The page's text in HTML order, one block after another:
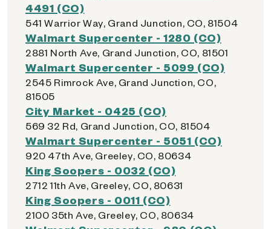
4491 (CO)
541 Warrior Way, Grand Junction, CO, 81504
Walmart Supercenter - 1280 (CO)
2881 North Ave, Grand Junction, CO, 81501
Walmart Supercenter - 5099 (CO)
2545 Rimrock Ave, Grand Junction, CO,
81505
City Market - 0425 (CO)
569 32 Rd, Grand Junction, CO, 81504
Walmart Supercenter - 5051 (CO)
920 47th Ave, Greeley, CO, 80634
King Soopers - 0032 (CO)
2712 11th Ave, Greeley, CO, 80631
King Soopers - 0011 (CO)
2100 35th Ave, Greeley, CO, 80634